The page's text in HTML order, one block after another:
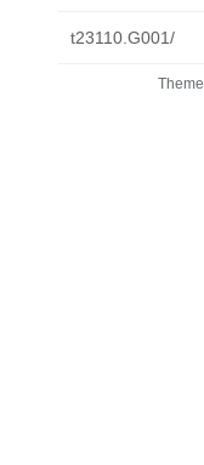
t23110.G001/